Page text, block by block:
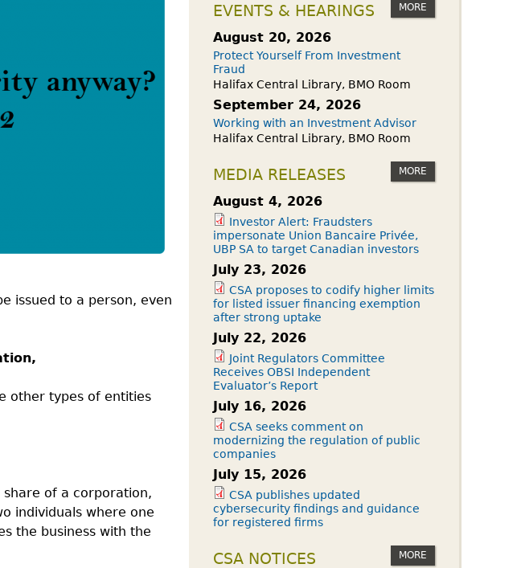
issued to a person, even
other types of entities
share of a corporation,
individuals where one
the business with the
EVENTS & HEARINGS MORE
August 20, 2026
Protect Yourself From Investment
Fraud
Halifax Central Library, BMO Room
September 24, 2026
Working with an Investment Advisor
Halifax Central Library, BMO Room
MEDIA RELEASES MORE
August 4, 2026
Investor Alert: Fraudsters
impersonate Union Bancaire Privée,
UBP SA to target Canadian investors
July 23, 2026
CSA proposes to codify higher limits
for listed issuer financing exemption
after strong uptake
July 22, 2026
Joint Regulators Committee
Receives OBSI Independent
Evaluator’s Report
July 16, 2026
CSA seeks comment on
modernizing the regulation of public
companies
July 15, 2026
CSA publishes updated
cybersecurity findings and guidance
for registered firms
CSA NOTICES MORE